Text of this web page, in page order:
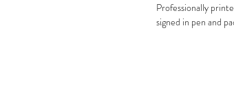
Professionally
signed in pen and